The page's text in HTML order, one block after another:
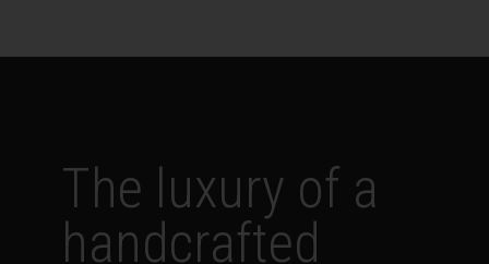
The luxury of a
handcrafted